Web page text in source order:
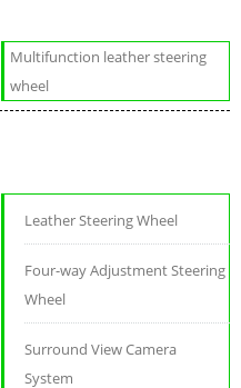
Multifunction leather steering
wheel
Leather Steering Wheel
Four-way Adjustment Steering
Wheel
Surround View Camera
System